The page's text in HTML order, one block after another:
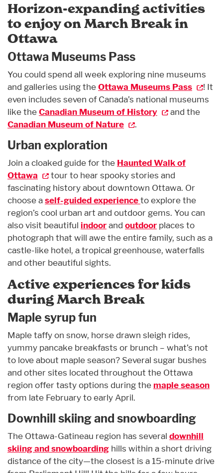
Horizon-expanding activities
to enjoy on March Break in
Ottawa
Ottawa Museums Pass
You could spend all week exploring nine museums
and galleries using theOttawa Museums Pass
! It
even includes seven of Canada’s national museums
like theCanadian Museum of History
and the
Canadian Museum of Nature
.
Urban exploration
Join a cloaked guide for the Haunted Walk of
Ottawa
tour to hear spooky stories and
fascinating history about downtown Ottawa. Or
choose aself-guided experienceto explore the
region’s cool urban art and outdoor gems. You can
also visit beautiful indoorand outdoor places to
photograph that will awe the entire family, such as a
castle-like hotel, a tropical greenhouse, waterfalls
and other beautiful sights.
Active experiences for kids
during March Break
Maple syrup fun
Maple taffy on snow, horse drawn sleigh rides,
yummy pancake breakfasts or brunch – what’s not
to love about maple season? Several sugar bushes
and other sites located throughout the Ottawa
region offer tasty options during the maple season
from late February to early April.
Downhill skiing and snowboarding
The Ottawa-Gatineau region has several downhill
skiing and snowboarding hills within a short driving
distance of the city—the closest is a 15-minute drive